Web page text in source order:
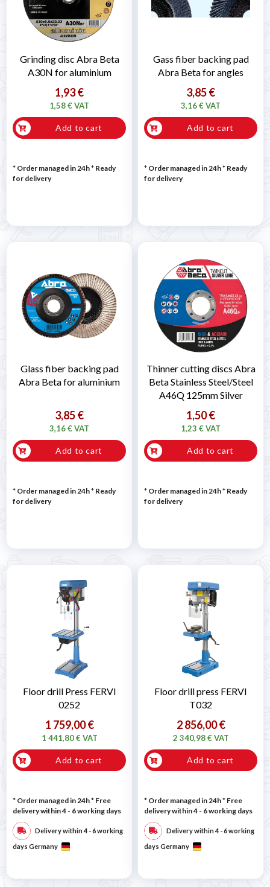
Grinding disc Abra Beta
A30N for aluminium
1,93 €
1,58 € VAT
Add to cart
* Order managed in 24h* Ready
for delivery
Gass fiber backing pad
Abra Beta for angles
3,85 €
3,16 € VAT
Add to cart
* Order managed in 24h* Ready
for delivery
Glass fiber backing pad
Abra Beta for aluminium
3,85 €
3,16 € VAT
Add to cart
* Order managed in 24h* Ready
for delivery
Thinner cutting discs Abra
Beta Stainless Steel/Steel
A46Q 125mm Silver
1,50 €
1,23 € VAT
Add to cart
* Order managed in 24h* Ready
for delivery
Floor drill Press FERVI
0252
1 759,00 €
1 441,80 € VAT
Add to cart
* Order managed in 24h* Free
delivery within 4 - 6 working days
Delivery within 4 - 6 working
days Germany
Floor drill press FERVI
T032
2 856,00 €
2 340,98 € VAT
Add to cart
* Order managed in 24h* Free
delivery within 4 - 6 working days
Delivery within 4 - 6 working
days Germany